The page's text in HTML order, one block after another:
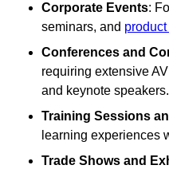
Corporate Events:
seminars, and
Conferences and
requiring extensive
and keynote speakers.
Training Sessions
learning experiences
Trade Shows and